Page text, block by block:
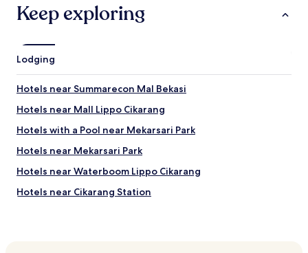
Keep exploring
Lodging
Hotels near Summarecon Mal Bekasi
Hotels near Mall Lippo Cikarang
Hotels with a Pool near Mekarsari Park
Hotels near Mekarsari Park
Hotels near Waterboom Lippo Cikarang
Hotels near Cikarang Station